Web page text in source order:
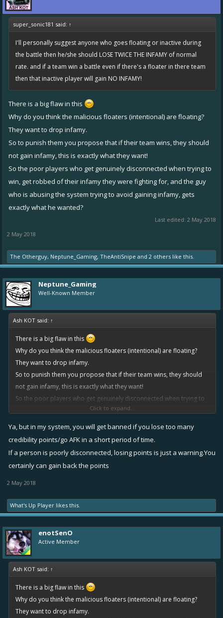
super_sonic181 said: ↑
I'll personally suggest anyone who goes floating or inactive during
the battle then he/she should LOSE TWICE THE INFAMY of normal
rate. and if a team win a battle even if there's a floater in there team
then that inactive player will gain NO INFAMY!
There is a big flaw in this
Why do you think the malicious floaters (intentional) are floating?
They want to drop infamy.
So to punish them you propose that if their team wins, they should
not gain infamy, this is exactly what they want!
So the poor players who get genuinely disconnected when trying to
win, get robbed of their infamy they were fighting for, and the guy
who is abusing the system trying to avoid gaining infamy, gets
exactly what he wanted?
Last edited: 2 May 2018
2 May 2018
The Otherguy, Neptune_Gaming, TheAntiSnipe and 2 others like this.
Neptune_Gaming
Well-Known Member
Ash KOT said: ↑
There is a big flaw in this
Why do you think the malicious floaters (intentional) are floating?
They want to drop infamy.
So to punish them you propose that if their team wins, they should
not gain infamy, this is exactly what they want!
So the poor players who get genuinely disconnected when trying to
win, get robbed of their infamy they were fighting for, and the guy
who is abusing the system trying to avoid gaining infamy, gets exactly
Click to expand...
Ya, but in my system, you will get banned if you lose too many
credibility points/go AFK in a short period of time.
If a person is poorly disconnected, losing points is just a warning.You
certainly can gain back the points
2 May 2018
What's Up Player likes this.
enotSenO
Active Member
Ash KOT said: ↑
There is a big flaw in this
Why do you think the malicious floaters (intentional) are floating?
They want to drop infamy.